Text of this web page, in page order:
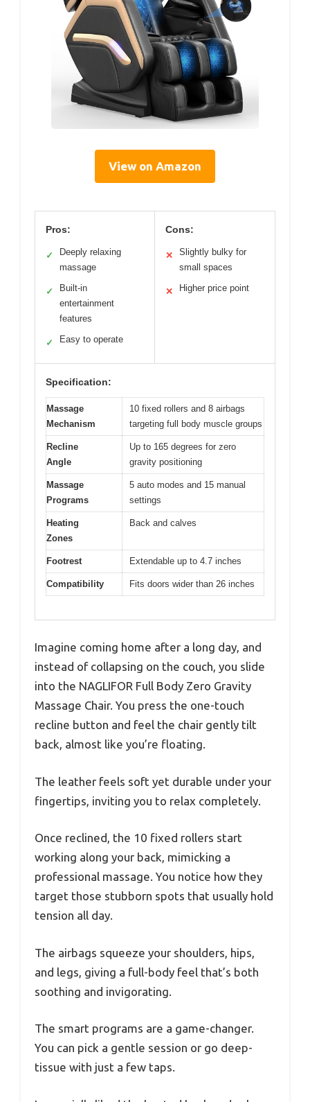
View on Amazon
Pros:
✓
Deeply relaxing
massage
✓
Built-in
entertainment
features
✓ Easy to operate
Cons:
✕
Slightly bulky for
small spaces
✕ Higher price point
Specification:
Massage
Mechanism
10 fixed rollers and 8 airbags
targeting full body muscle groups
Recline
Angle
Up to 165 degrees for zero
gravity positioning
Massage
Programs
5 auto modes and 15 manual
settings
Heating
Zones
Back and calves
Footrest Extendable up to 4.7 inches
Compatibility Fits doors wider than 26 inches
Imagine coming home after a long day, and
instead of collapsing on the couch, you slide
into the NAGLIFOR Full Body Zero Gravity
Massage Chair. You press the one-touch
recline button and feel the chair gently tilt
back, almost like you’re floating.
The leather feels soft yet durable under your
fingertips, inviting you to relax completely.
Once reclined, the 10 fixed rollers start
working along your back, mimicking a
professional massage. You notice how they
target those stubborn spots that usually hold
tension all day.
The airbags squeeze your shoulders, hips,
and legs, giving a full-body feel that’s both
soothing and invigorating.
The smart programs are a game-changer.
You can pick a gentle session or go deep-
tissue with just a few taps.